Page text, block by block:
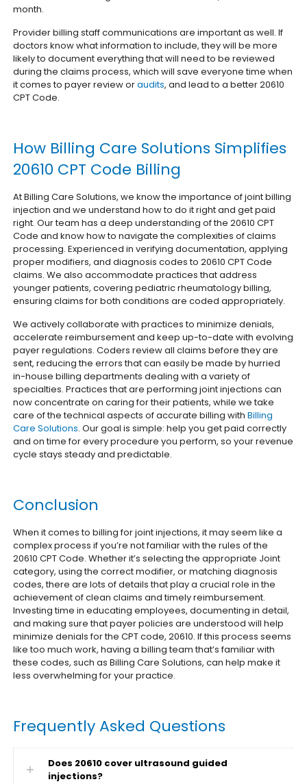
month.
Provider billing staff communications are important as well. If
doctors know what information to include, they will be more
likely to document everything that will need to be reviewed
during the claims process, which will save everyone time when
it comes to payer review oraudits, and lead to a better 20610
CPT Code.
How Billing Care Solutions Simplifies
20610 CPT Code Billing
At Billing Care Solutions, we know the importance of joint billing
injection and we understand how to do it right and get paid
right. Our team has a deep understanding of the 20610 CPT
Code and know how to navigate the complexities of claims
processing. Experienced in verifying documentation, applying
proper modifiers, and diagnosis codes to 20610 CPT Code
claims. We also accommodate practices that address
younger patients, covering pediatric rheumatology billing,
ensuring claims for both conditions are coded appropriately.
We actively collaborate with practices to minimize denials,
accelerate reimbursement and keep up-to-date with evolving
payer regulations. Coders review all claims before they are
sent, reducing the errors that can easily be made by hurried
in-house billing departments dealing with a variety of
specialties.Practices that are performing joint injections can
now concentrate on caring for their patients, while we take
care of the technical aspects of accurate billing withBilling
Care Solutions. Our goal is simple: help you get paid correctly
and on time for every procedure you perform, so your revenue
cycle stays steady and predictable.
Conclusion
When it comes to billing for joint injections, it may seem like a
complex process if you’re not familiar with the rules of the
20610 CPT Code. Whether it’s selecting the appropriate Joint
category, using the correct modifier, or matching diagnosis
codes, there are lots of details that play a crucial role in the
achievement of clean claims and timely reimbursement.
Investing time in educating employees, documenting in detail,
and making sure that payer policies are understood will help
minimize denials for the CPT code, 20610. If this process seems
like too much work, having a billing team that’s familiar with
these codes, such as Billing Care Solutions, can help make it
less overwhelming for your practice.
Frequently Asked Questions
Does 20610 cover ultrasound guided
injections?